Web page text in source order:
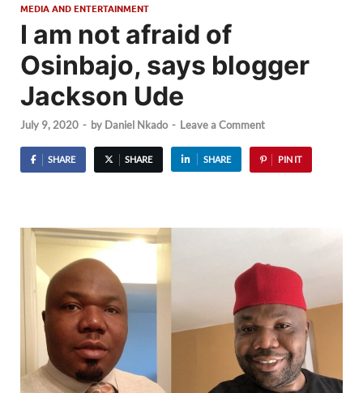
MEDIA AND ENTERTAINMENT
I am not afraid of
Osinbajo, says blogger
Jackson Ude
July 9, 2020 - by Daniel Nkado - Leave a Comment
SHARE SHARE SHARE PIN IT